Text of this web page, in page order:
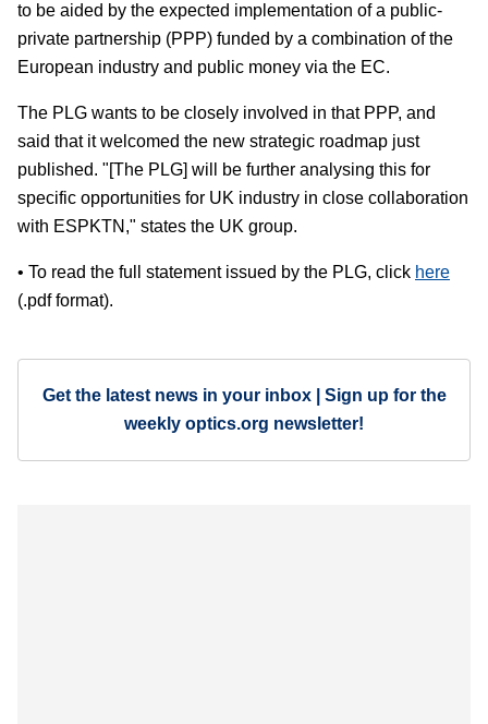
to be aided by the expected implementation of a public-
private partnership (PPP) funded by a combination of the
European industry and public money via the EC.
The PLG wants to be closely involved in that PPP, and
said that it welcomed the new strategic roadmap just
published. "[The PLG] will be further analysing this for
specific opportunities for UK industry in close collaboration
with ESPKTN," states the UK group.
• To read the full statement issued by the PLG, click here
(.pdf format).
Get the latest news in your inbox | Sign up for the
weekly optics.org newsletter!